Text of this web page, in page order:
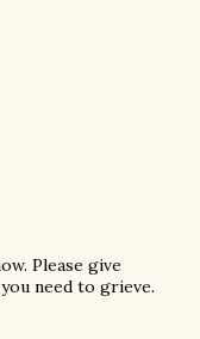
Please give
need to grieve.